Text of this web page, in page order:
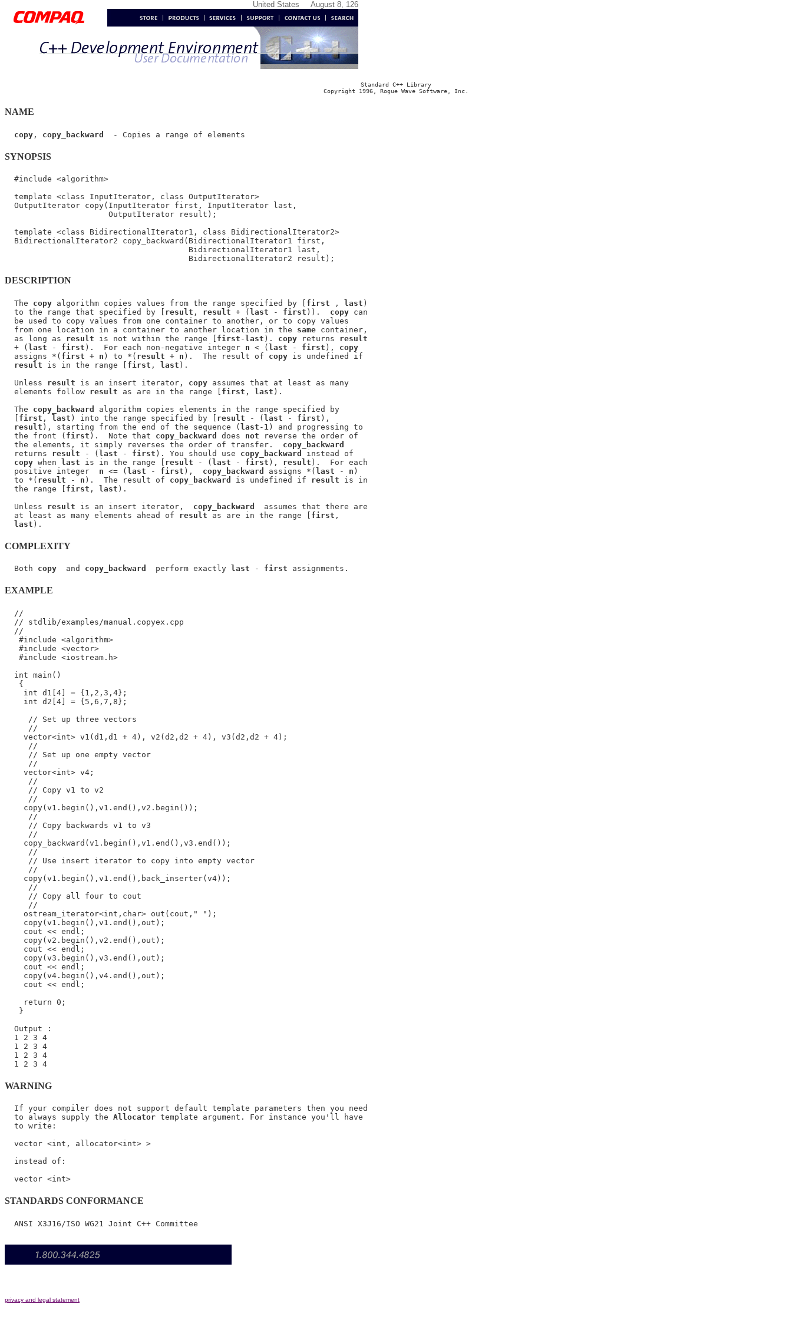
United States August 8, 126
Standard C++ Library
Copyright 1996, Rogue Wave Software, Inc.
NAME
copy , copy_backward
SYNOPSIS
  #include <algorithm>
  template <class InputIterator, class OutputIterator>
  OutputIterator copy(InputIterator first, InputIterator last,
                      OutputIterator result);
  template <class BidirectionalIterator1, class BidirectionalIterator2>
  BidirectionalIterator2 copy_backward(BidirectionalIterator1 first,
                                       BidirectionalIterator1 last,
DESCRIPTION
  The
copy algorithm copies values from the range specified by [ first , last )
  to the range that specified by [
result , result + (last - first )). copy can
  be used to copy values from one container to another, or to copy values
  from one location in a container to another location in the
same container,
  as long as
result is not within the range [ first -last ). copy returns result
  + (
last - first ).  For each non-negative integer n < (last - first ), copy
  assigns *(
first + n ) to *( result + n ).  The result of copy is undefined if
result is in the range [ first , last ).
  Unless
result is an insert iterator, copy assumes that at least as many
  elements follow
result as are in the range [ first , last ).
  The
copy_backward
algorithm copies elements in the range specified by
  [
first , last ) into the range specified by [ result - (last - first ),
result ), starting from the end of the sequence (last - 1 ) and progressing to
  the front (
first ).  Note that copy_backward does not reverse the order of
  the elements, it simply reverses the order of transfer.
copy_backward
  returns
result - (last - first ). You should use copy_backward
instead of
copy when last is in the range [ result - (last - first ), result ).  For each
  positive integer
n <= (last - first ), copy_backward assigns *(last - n )
  to *(
result - n ).  The result of copy_backward is undefined if result is in
  the range [
first , last ).
  Unless
result is an insert iterator, copy_backward
  assumes that there are
  at least as many elements ahead of
result as are in the range [ first ,
last
COMPLEXITY
  Both
copy
  and
copy_backward
  perform exactly
last - first
EXAMPLE
  //
  // stdlib/examples/manual.copyex.cpp
  //
   #include <algorithm>
   #include <vector>
   #include <iostream.h>
  int main()
   {
    int d1[4] = {1,2,3,4};
    int d2[4] = {5,6,7,8};
     // Set up three vectors
     //
    vector<int> v1(d1,d1 + 4), v2(d2,d2 + 4), v3(d2,d2 + 4);
     //
     // Set up one empty vector
     //
    vector<int> v4;
     //
     // Copy v1 to v2
     //
    copy(v1.begin(),v1.end(),v2.begin());
     //
     // Copy backwards v1 to v3
     //
    copy_backward(v1.begin(),v1.end(),v3.end());
     //
     // Use insert iterator to copy into empty vector
     //
    copy(v1.begin(),v1.end(),back_inserter(v4));
     //
     // Copy all four to cout
     //
    ostream_iterator<int,char> out(cout," ");
    copy(v1.begin(),v1.end(),out);
    cout << endl;
    copy(v2.begin(),v2.end(),out);
    cout << endl;
    copy(v3.begin(),v3.end(),out);
    cout << endl;
    copy(v4.begin(),v4.end(),out);
    cout << endl;
    return 0;
   }
  Output :
  1 2 3 4
  1 2 3 4
  1 2 3 4
WARNING
  If your compiler does not support default template parameters then you need
  to always supply the
Allocator template argument. For instance you'll have
  to write:
  vector <int, allocator<int> >
  instead of:
STANDARDS CONFORMANCE
privacy and legal statement